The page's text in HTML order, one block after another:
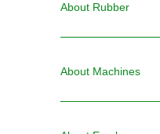
About Rubber
About Machines